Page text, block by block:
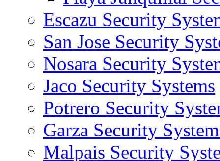
Escazu Security
San Jose Security
Nosara Security
Jaco Security Systems
Potrero Security
Garza Security
Malpais Security